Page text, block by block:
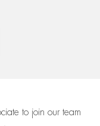
to join our team